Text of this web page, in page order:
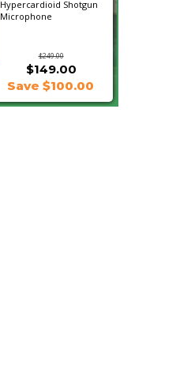
Hypercardioid Shotgun
Microphone
$249.00
$149.00
Save $100.00